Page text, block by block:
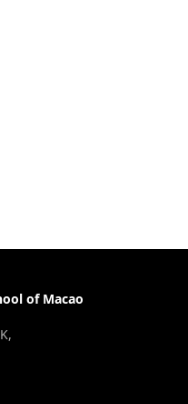
of Macao